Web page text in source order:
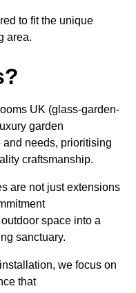
to fit the unique
area.
UK (glass-garden-
garden
needs, prioritising
craftsmanship.
are not just extensions
space into a
sanctuary.
we focus on
that